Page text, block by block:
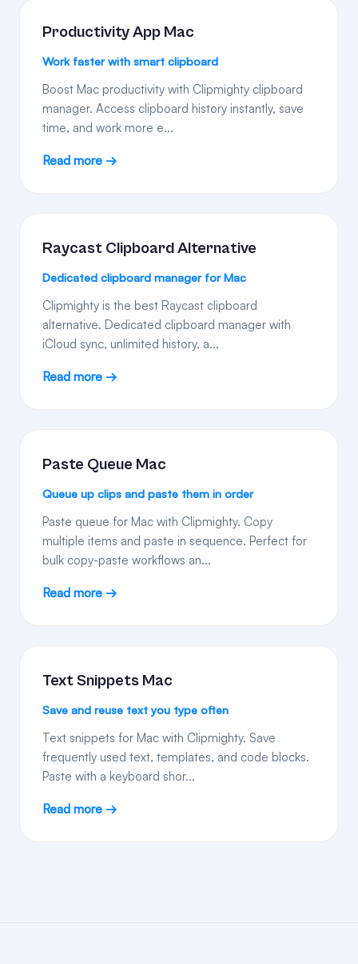
Productivity App Mac
Work faster with smart clipboard
Boost Mac productivity with Clipmighty clipboard
manager. Access clipboard history instantly, save
time, and work more e...
Read more →
Raycast Clipboard Alternative
Dedicated clipboard manager for Mac
Clipmighty is the best Raycast clipboard
alternative. Dedicated clipboard manager with
iCloud sync, unlimited history, a...
Read more →
Paste Queue Mac
Queue up clips and paste them in order
Paste queue for Mac with Clipmighty. Copy
multiple items and paste in sequence. Perfect for
bulk copy-paste workflows an...
Read more →
Text Snippets Mac
Save and reuse text you type often
Text snippets for Mac with Clipmighty. Save
frequently used text, templates, and code blocks.
Paste with a keyboard shor...
Read more →